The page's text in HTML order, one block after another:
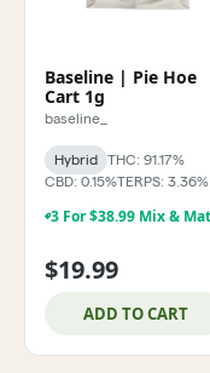
Baseline | Pie Hoe
Cart 1g
baseline_
Hybrid
THC: 91.17%
CBD: 0.15%TERPS: 3.36%
$19.99
ADD TO CART